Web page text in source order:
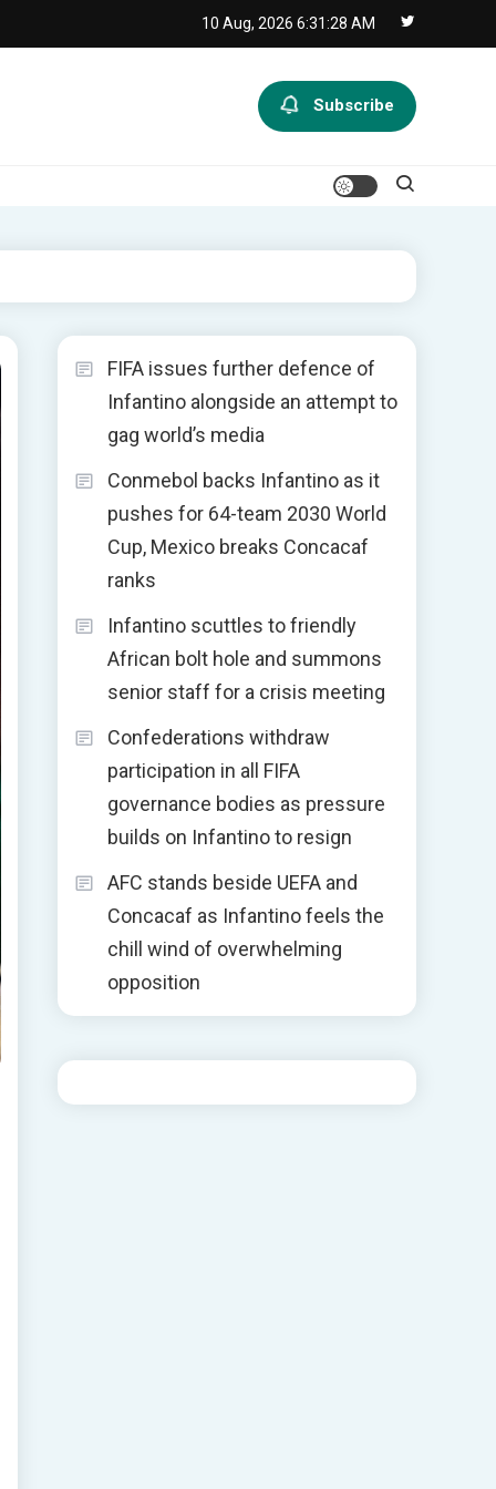
10 Aug, 2026 6:31:29 AM
Subscribe
FIFA issues further defence of
Infantino alongside an attempt to
gag world’s media
Conmebol backs Infantino as it
pushes for 64-team 2030 World
Cup, Mexico breaks Concacaf
ranks
Infantino scuttles to friendly
African bolt hole and summons
senior staff for a crisis meeting
Confederations withdraw
participation in all FIFA
governance bodies as pressure
builds on Infantino to resign
AFC stands beside UEFA and
Concacaf as Infantino feels the
chill wind of overwhelming
opposition